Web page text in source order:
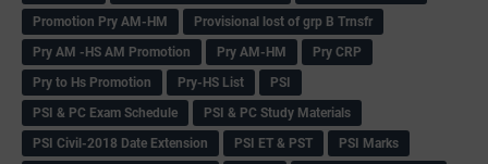
Promotion Pry AM-HM
Provisional lost of grp B Trnsfr
Pry AM -HS AM Promotion
Pry AM-HM
Pry CRP
Pry to Hs Promotion
Pry-HS List
PSI
PSI & PC Exam Schedule
PSI & PC Study Materials
PSI Civil-2018 Date Extension
PSI ET & PST
PSI Marks